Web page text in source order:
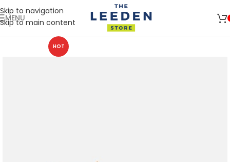
Skip to navigation
Skip to main content
MENU
HOT